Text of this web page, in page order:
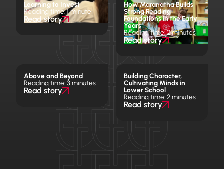
Learning to Invest
Reading time: 1 minute
Read story
How Maranatha Builds
Strong Reading
Foundations in the Early
Years
Reading time: 2 minutes
Read story
Above and Beyond
Reading time: 3 minutes
Read story
Building Character,
Cultivating Minds in
Lower School
Reading time: 2 minutes
Read story